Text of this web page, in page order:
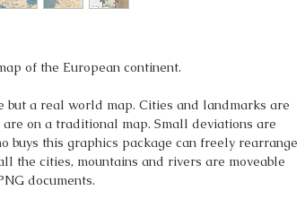
of the European continent.
but a real world map. Cities and landmarks are
on a traditional map. Small deviations are
buys this graphics package can freely rearrange
the cities, mountains and rivers are moveable
documents.